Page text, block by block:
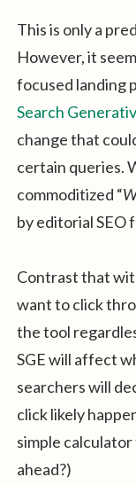
This is only a
However, it
focused landing
Search
change that
certain queries.
commoditized “
by editorial SEO
Contrast that
want to click
the tool
SGE will affect
searchers will
click likely
simple
ahead?)